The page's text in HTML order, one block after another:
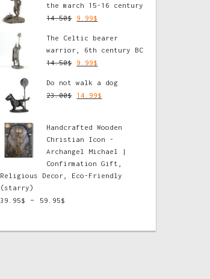
the march 15-16 century
14.50$ 9.99$
The Celtic bearer
warrior, 6th century BC
14.50$ 9.99$
Do not walk a dog
23.00$ 14.99$
Handcrafted Wooden
Christian Icon -
Archangel Michael |
Confirmation Gift,
Religious Decor, Eco-Friendly
(starry)
39.95$ – 59.95$